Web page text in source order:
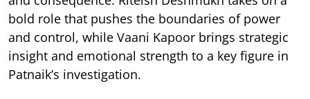
bold role that pushes the boundaries of power
and control, while Vaani Kapoor brings strategic
insight and emotional strength to a key figure in
Patnaik’s investigation.